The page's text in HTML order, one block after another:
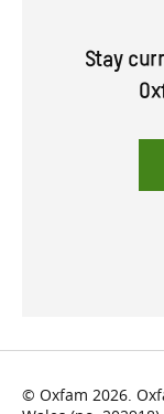
Stay
© Oxfam 2026.